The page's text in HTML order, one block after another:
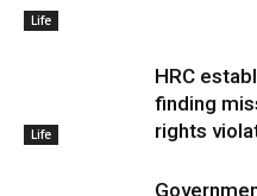
Life
Life
HRC
finding
rights